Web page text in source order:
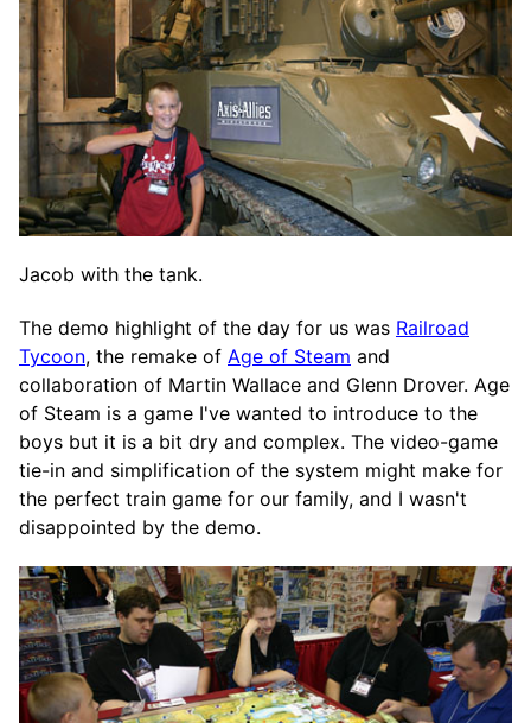
Jacob with the tank.
The demo highlight of the day for us was Railroad
Tycoon, the remake of Age of Steam and
collaboration of Martin Wallace and Glenn Drover. Age
of Steam is a game I've wanted to introduce to the
boys but it is a bit dry and complex. The video-game
tie-in and simplification of the system might make for
the perfect train game for our family, and I wasn't
disappointed by the demo.